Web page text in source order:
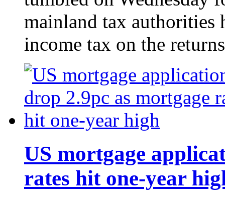
mainland tax authorities
income tax on the
US mortgage
rates hit one-year